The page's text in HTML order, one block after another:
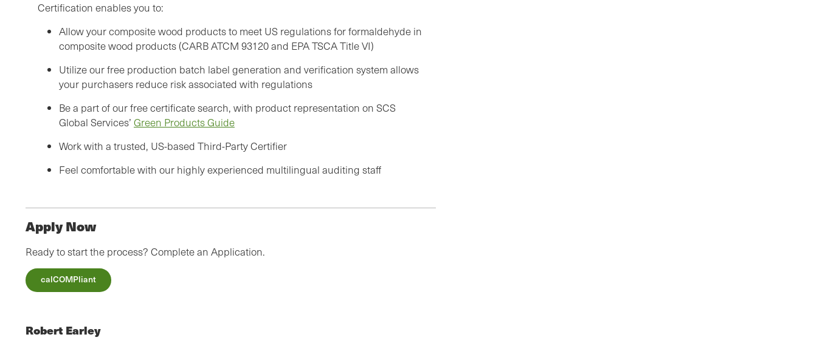
Certification enables you to:
Allow your composite wood products to meet US regulations for formaldehyde in
composite wood products (CARB ATCM 93120 and EPA TSCA Title VI)
Utilize our free production batch label generation and verification system allows
your purchasers reduce risk associated with regulations
Be a part of our free certificate search, with product representation on SCS
Global Services’ Green Products Guide
Work with a trusted, US-based Third-Party Certifier
Feel comfortable with our highly experienced multilingual auditing staff
Apply Now
Ready to start the process? Complete an Application.
calCOMPliant
Robert Earley